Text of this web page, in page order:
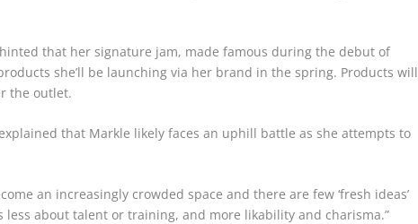
that her signature jam, made famous during the debut of
she’ll be launching via her brand in the spring. Products will
the outlet.
that Markle likely faces an uphill battle as she attempts to
an increasingly crowded space and there are few ‘fresh ideas’
less about talent or training, and more likability and charisma.”